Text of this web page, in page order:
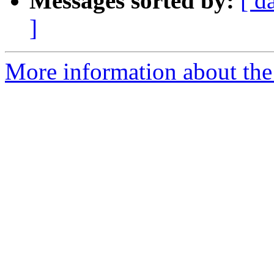
]
More information about